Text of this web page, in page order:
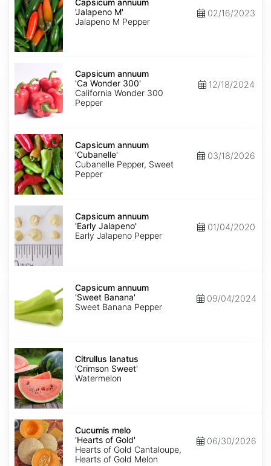
annuum
'Jalapeno
M'
Capsicum annuum
'Jalapeno M'
Jalapeno M Pepper
02/16/2023
'Ca
Wonder
300'
Capsicum annuum
'Ca Wonder 300'
California Wonder 300
Pepper
12/18/2024
Capsicum
annuum
'Cubanelle'
Capsicum annuum
'Cubanelle'
Cubanelle Pepper, Sweet
Pepper
03/18/2026
Capsicum
annuum
'Early
Jalapeno'
Capsicum annuum
'Early Jalapeno'
Early Jalapeno Pepper
01/04/2020
'Sweet
Banana'
Capsicum annuum
'Sweet Banana'
Sweet Banana Pepper
09/04/2024
Citrullus
lanatus
'Crimson
Sweet'
Citrullus lanatus
'Crimson Sweet'
Watermelon
Cucumis
melo
'Hearts
of
Gold'
Cucumis melo
'Hearts of Gold'
Hearts of Gold Cantaloupe,
Hearts of Gold Melon
06/30/2026